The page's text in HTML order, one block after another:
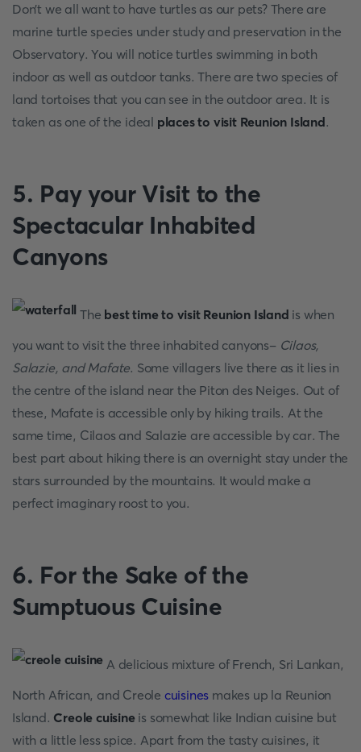
Don’t we all want to have turtles as our pets? There are
marine turtle species under study and preservation in the
Observatory. You will notice turtles swimming in both
indoor as well as outdoor tanks. There are two species of
land tortoises that you can see in the outdoor area. It is
taken as one of the ideal places to visit Reunion Island.
5. Pay your Visit to the
Spectacular Inhabited
Canyons
The best time to visit Reunion Island is when
you want to visit the three inhabited canyons- Cilaos,
Salazie, and Mafate. Some villagers live there as it lies in
the centre of the island near the Piton des Neiges. Out of
these, Mafate is accessible only by hiking trails. At the
same time, Cilaos and Salazie are accessible by car. The
best part about hiking there is an overnight stay under the
stars surrounded by the mountains. It would make a
perfect imaginary roost to you.
6. For the Sake of the
Sumptuous Cuisine
A delicious mixture of French, Sri Lankan,
North African, and Creole cuisines makes up la Reunion
Island. Creole cuisine is somewhat like Indian cuisine but
with a little less spice. Apart from the tasty cuisines, it